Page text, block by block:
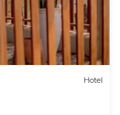
Hotel